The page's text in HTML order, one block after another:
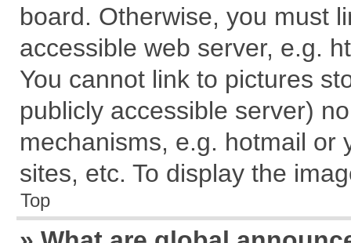
board. Otherwise, you must
accessible web server, e.g.
You cannot link to pictures
publicly accessible server)
mechanisms, e.g. hotmail or
sites, etc. To display the
Top